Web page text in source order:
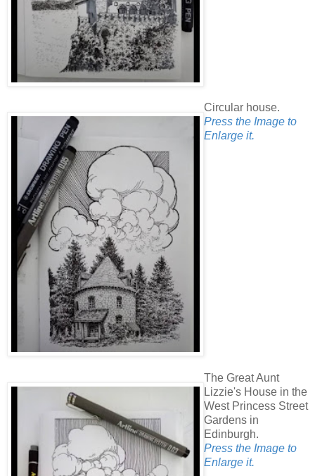
Circular house.
Press the Image to
Enlarge it.
The Great Aunt
Lizzie's House in the
West Princess Street
Gardens in
Edinburgh.
Press the Image to
Enlarge it.